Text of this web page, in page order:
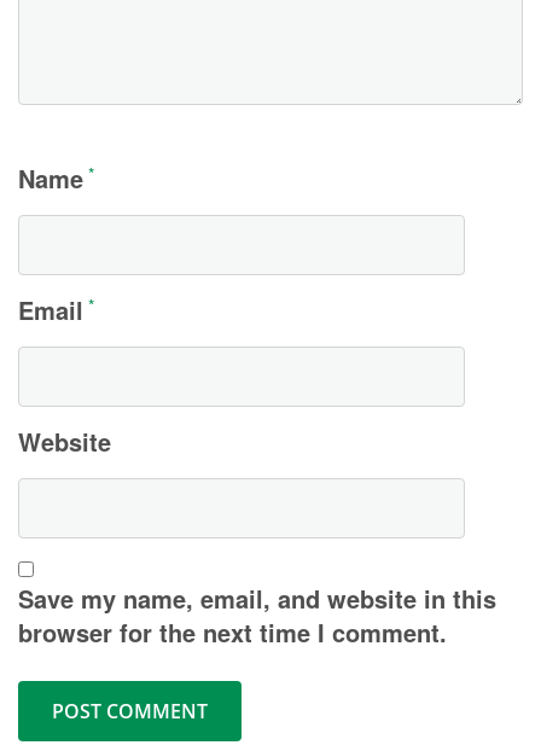
Name *
Email *
Website
Save my name, email, and website in this
browser for the next time I comment.